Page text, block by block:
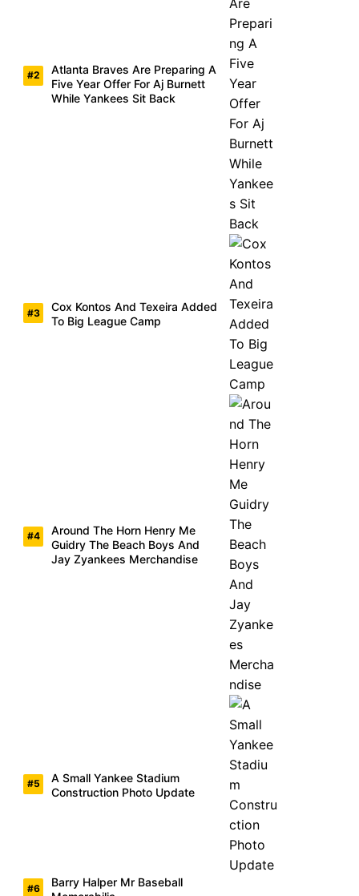
Atlanta Braves Are Preparing A
Five Year Offer For Aj Burnett
While Yankees Sit Back
Cox Kontos And Texeira Added
To Big League Camp
Around The Horn Henry Me
Guidry The Beach Boys And
Jay Zyankees Merchandise
A Small Yankee Stadium
Construction Photo Update
Barry Halper Mr Baseball